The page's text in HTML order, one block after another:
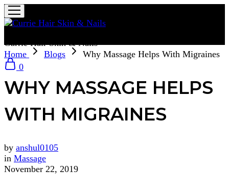
Currie Hair Skin & Nails
0
Home Blogs Why Massage Helps With Migraines
WHY MASSAGE HELPS
WITH MIGRAINES
by anshul0105
in Massage
November 22, 2019